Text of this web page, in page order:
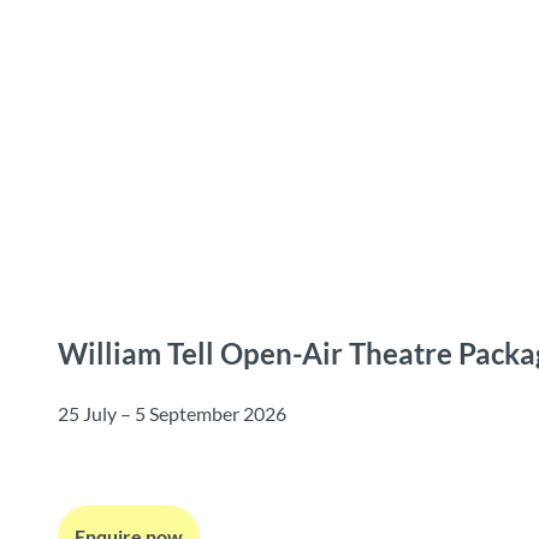
William Tell Open-Air Theatre
25 July – 5 September 2026